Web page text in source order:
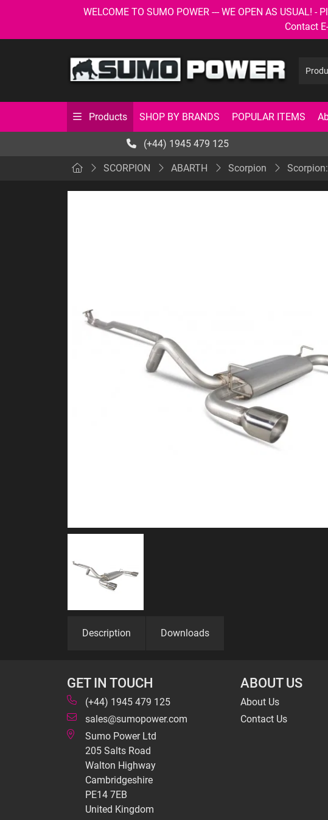
WELCOME TO SUMO POWER --- WE OPEN AS
Contact
Products SHOP BY BRANDS POPULAR ITEMS
(+44) 1945 479 125
SCORPION ABARTH Scorpion
Description Downloads
GET IN TOUCH
(+44) 1945 479 125
sales@sumopower.com
Sumo Power Ltd
205 Salts Road
Walton Highway
Cambridgeshire
PE14 7EB
United Kingdom
ABOUT US
About Us
Contact Us